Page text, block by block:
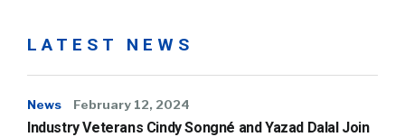
LATEST NEWS
News February 12, 2024
Industry Veterans Cindy Songné and Yazad Dalal Join